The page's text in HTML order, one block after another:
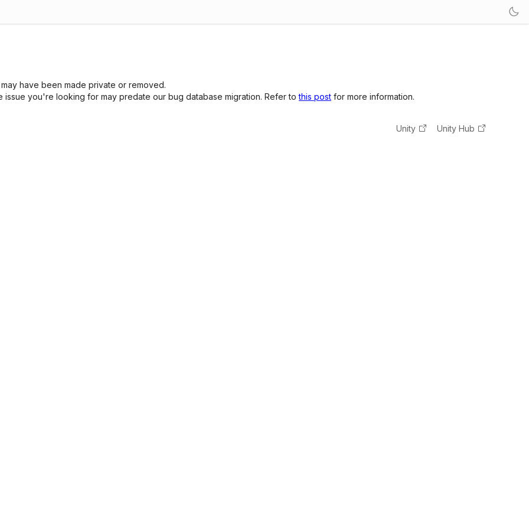
have been made private or removed.
you're looking for may predate our bug database migration. Refer tothis post for more information.
Unity Unity Hub